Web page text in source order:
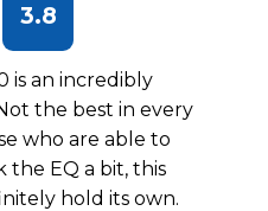
3.8
is an incredibly
the best in every
who are able to
the EQ a bit, this
hold its own.